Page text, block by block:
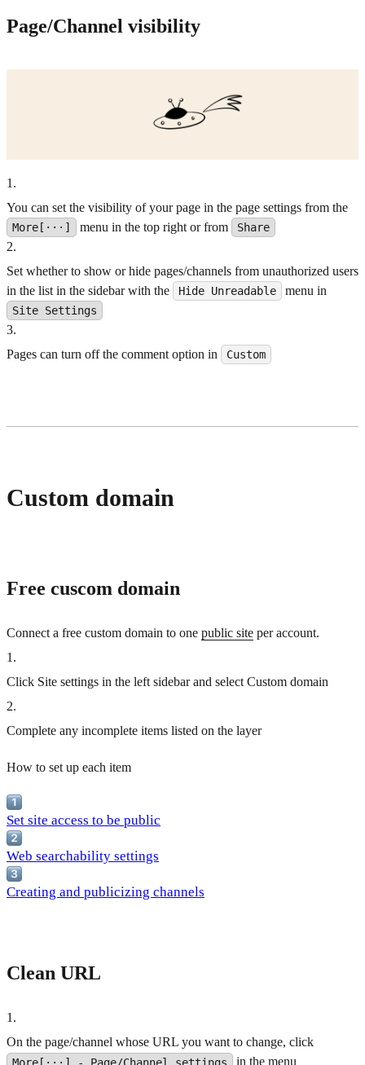
Page/Channel visibility
1 .
You can set the visibility of your page in the page settings from the
More[···] menu in the top right or from Share
2.
Set whether to show or hide pages/channels from unauthorized users
in the list in the sidebar with the
Hide Unreadable menu in
Site Settings
3.
Pages can turn off the comment option in
Custom
Custom domain
Free cuscom domain
Connect a free custom domain to one public site per account.
1 .
Click Site settings in the left sidebar and select Custom domain
2.
Complete any incomplete items listed on the layer
How to set up each item
Set site access to be public
Web searchability settings
Creating and publicizing channels
Clean URL
1 .
On the page/channel whose URL you want to change, click
More[···] - Page/Channel settings in the menu